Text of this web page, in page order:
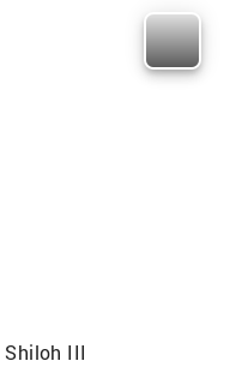
Shiloh III